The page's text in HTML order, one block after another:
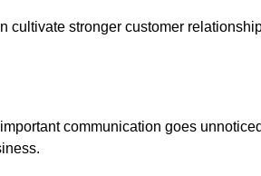
cultivate stronger customer
communication goes